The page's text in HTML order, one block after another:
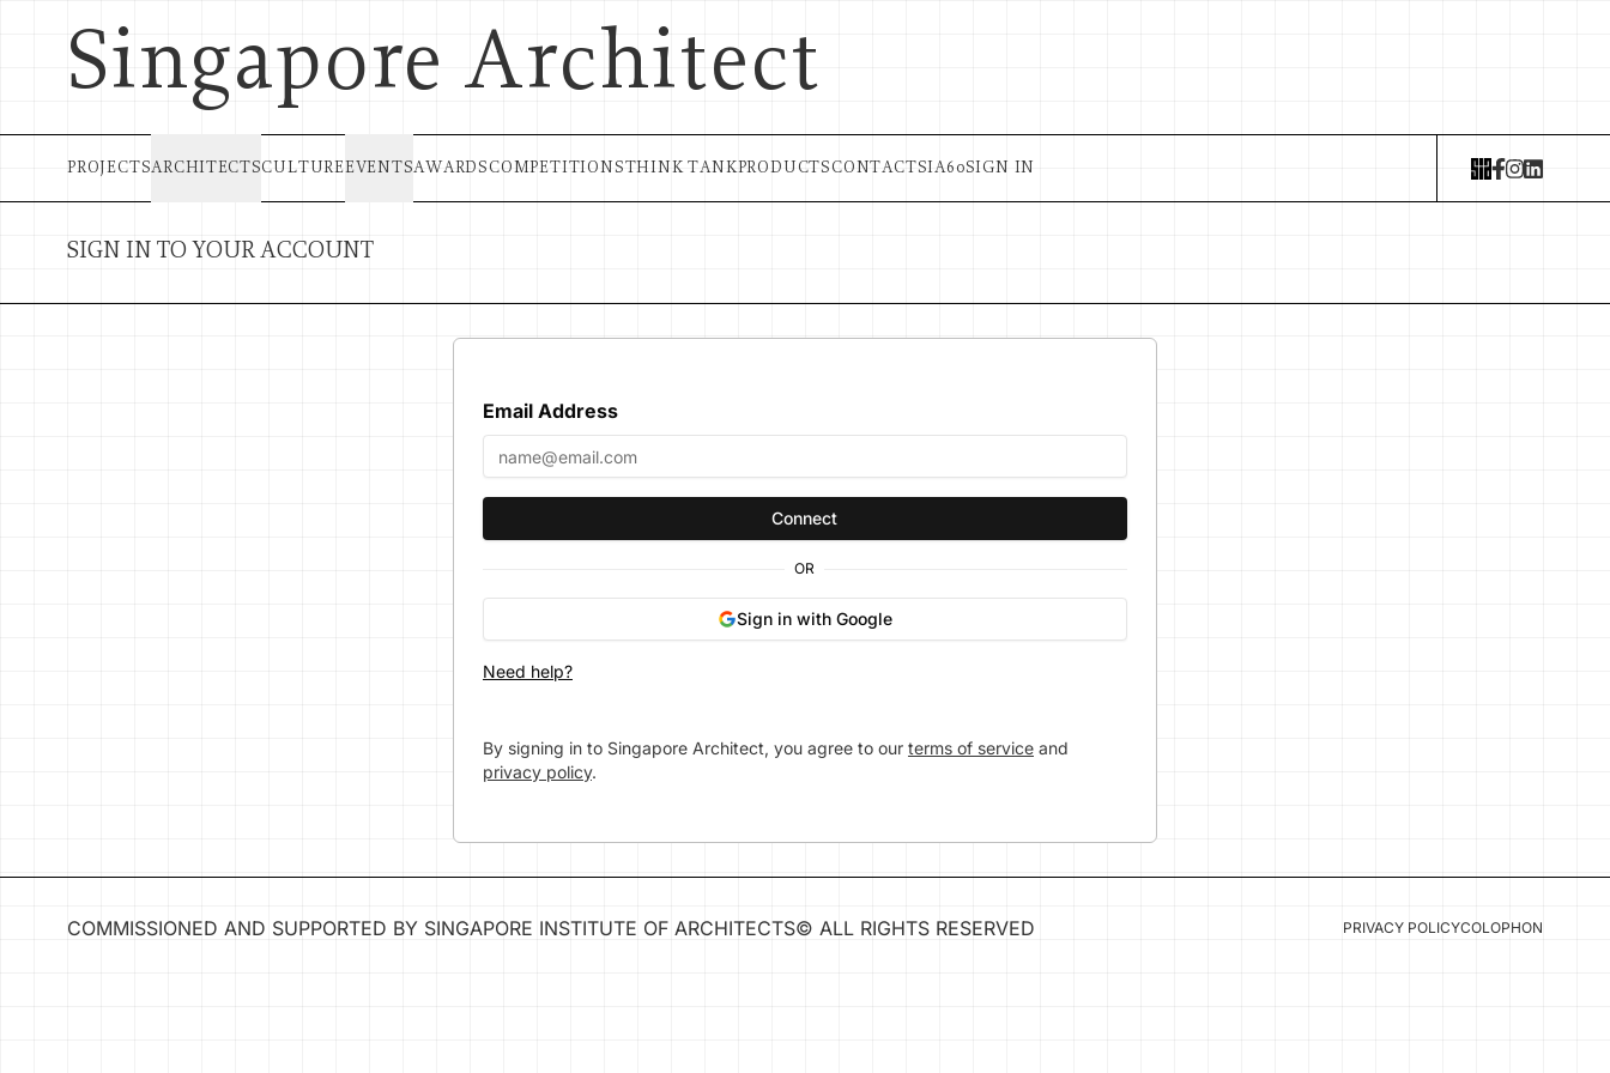
Singapore Architect
PROJECTSARCHITECTSCULTURE EVENTSAWARDS COMPETITIONSTHINK TANK PRODUCTS CONTACTSIA60SIGN IN
SIGN IN TO YOUR ACCOUNT
Email Address
Connect
OR
Sign in with Google
Need help?
By signing in to Singapore Architect, you agree to our terms of serviceand
privacy policy.
COMMISSIONED AND SUPPORTED BY SINGAPORE INSTITUTE OF ARCHITECTS© ALL RIGHTS RESERVED PRIVACY POLICYCOLOPHON